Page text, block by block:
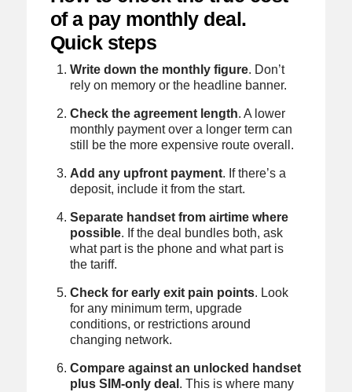
of a pay monthly deal.
Quick steps
Write down the monthly figure. Don’t
rely on memory or the headline banner.
Check the agreement length. A lower
monthly payment over a longer term can
still be the more expensive route overall.
Add any upfront payment. If there’s a
deposit, include it from the start.
Separate handset from airtime where
possible. If the deal bundles both, ask
what part is the phone and what part is
the tariff.
Check for early exit pain points. Look
for any minimum term, upgrade
conditions, or restrictions around
changing network.
Compare against an unlocked handset
plus SIM-only deal . This is where many